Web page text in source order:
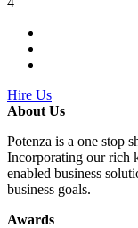
Hire Us
About Us
Potenza is a one stop
Incorporating our rich
enabled business
business goals.
Awards